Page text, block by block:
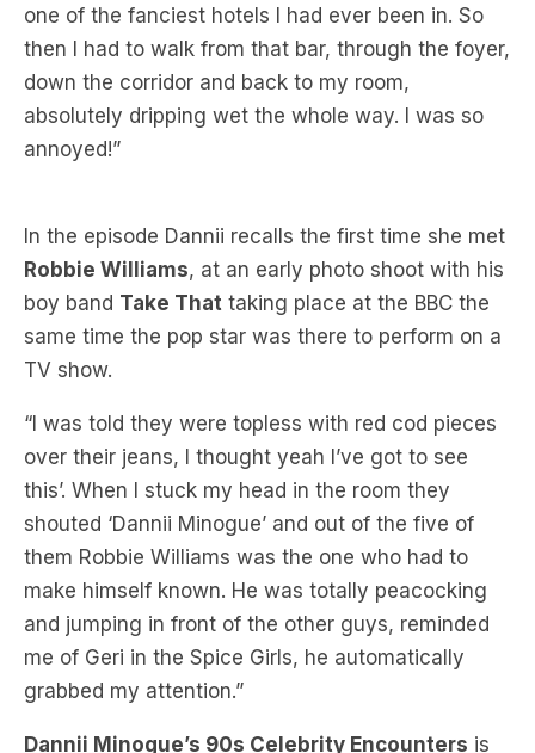
down the corridor and back to my room,
absolutely dripping wet the whole way. I was so
annoyed!”
In the episode Dannii recalls the first time she met
boy bandTake Thattaking place at the BBC the
same time the pop star was there to perform on a
TV show.
“I was told they were topless with red cod pieces
over their jeans, I thought yeah I’ve got to see
this’. When I stuck my head in the room they
shouted ‘Dannii Minogue’ and out of the five of
them Robbie Williams was the one who had to
make himself known. He was totally peacocking
and jumping in front of the other guys, reminded
me of Geri in the Spice Girls, he automatically
grabbed my attention.”
Dannii Minogue’s 90s Celebrity Encounters
on the free LiSTNRapp now. Favourite the
podcast to relive the music and pop culture